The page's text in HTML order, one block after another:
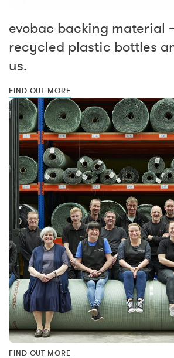
evobac backing material
recycled plastic bottles
us.
FIND OUT MORE
FIND OUT MORE